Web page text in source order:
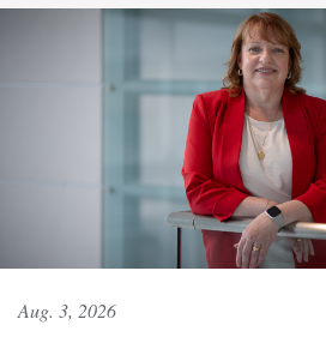
Aug. 3, 2026